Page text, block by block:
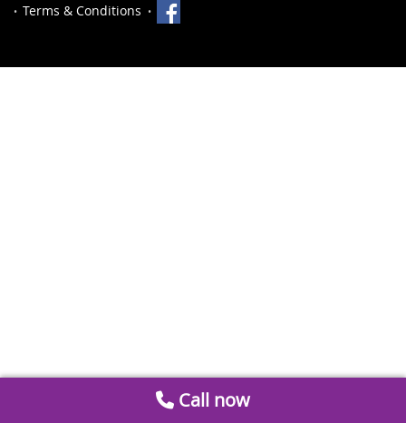
Terms & Conditions
Call now